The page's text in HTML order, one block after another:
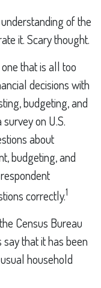
of the
it. Scary thought.
that is all too
decisions with
budgeting, and
on U.S.
about
budgeting, and
correctly.1
Census Bureau
that it has been
household